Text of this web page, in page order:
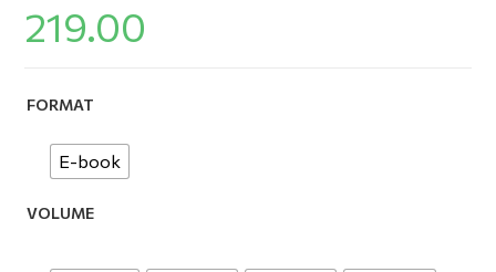
219.00
FORMAT
E-book
VOLUME